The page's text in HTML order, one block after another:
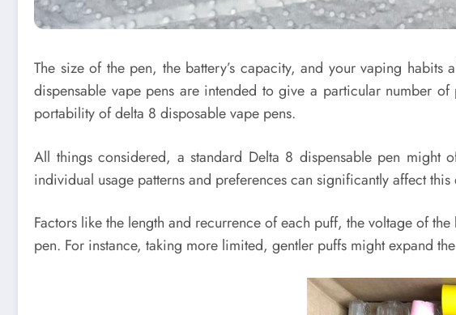
The size of the pen, the battery’s capacity, and your vaping
dispensable vape pens are intended to give a particular number
portability of delta 8 disposable vape pens.
All things considered, a standard Delta 8 dispensable pen
individual usage patterns and preferences can significantly affect this
Factors like the length and recurrence of each puff, the voltage of
pen. For instance, taking more limited, gentler puffs might expand